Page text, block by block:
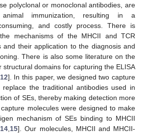
polyclonal or monoclonal antibodies, are
immunization, resulting in a
and costly process. There is
mechanisms of the MHCII and TCR
and their application to the diagnosis and
There is also some literature on the
structural domains for capturing the ELISA
12]. In this paper, we designed two capture
replace the traditional antibodies used in
of SEs, thereby making detection more
molecules were designed to make
mechanism of SEs binding to MHCII
14 15]. Our molecules, MHCII and MHCII-